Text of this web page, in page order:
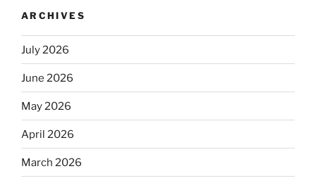
ARCHIVES
July 2026
June 2026
May 2026
April 2026
March 2026